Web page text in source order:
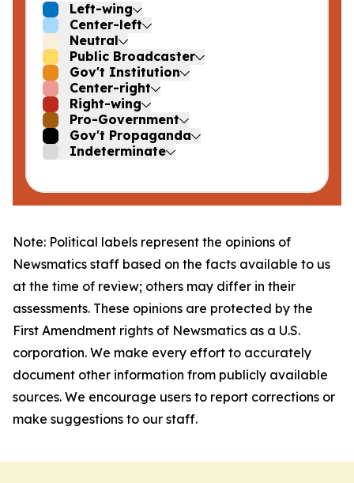
Left-wing
Center-left
Neutral
Public Broadcaster
Gov't Institution
Center-right
Right-wing
Pro-Government
Gov't Propaganda
Indeterminate
Note: Political labels represent the opinions of
Newsmatics staff based on the facts available to us
at the time of review; others may differ in their
assessments. These opinions are protected by the
First Amendment rights of Newsmatics as a U.S.
corporation. We make every effort to accurately
document other information from publicly available
sources. We encourage users to report corrections or
make suggestions to our staff.